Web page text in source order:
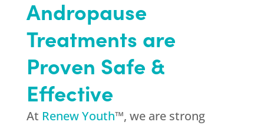
Andropause
Treatments are
Proven Safe &
Effective
At Renew Youth™, we are strong